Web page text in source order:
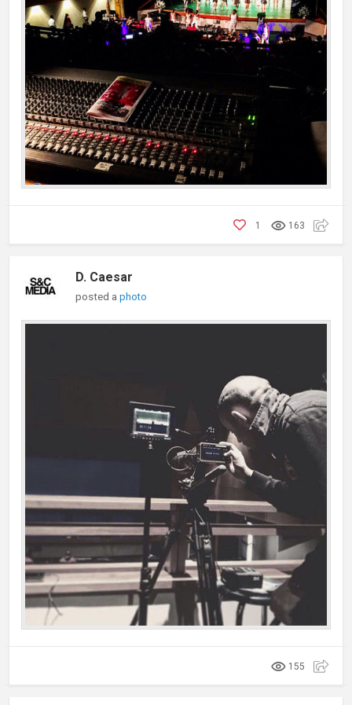
163
1
D. Caesar
posted aphoto
155